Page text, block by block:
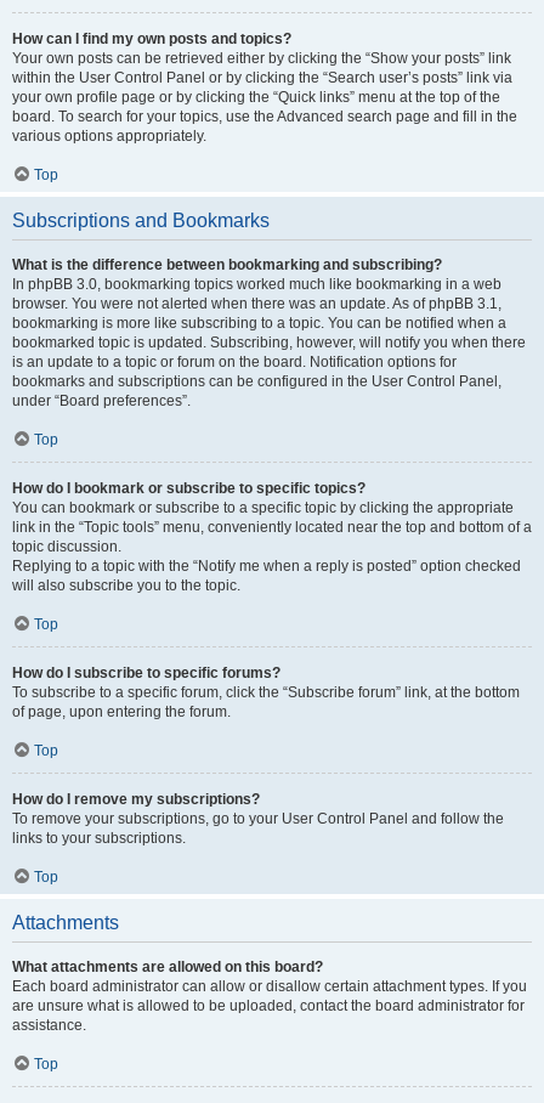
How can I find my own posts and topics?
Your own posts can be retrieved either by clicking the “Show your posts” link
within the User Control Panel or by clicking the “Search user’s posts” link via
your own profile page or by clicking the “Quick links” menu at the top of the
board. To search for your topics, use the Advanced search page and fill in the
various options appropriately.
Top
Subscriptions and Bookmarks
What is the difference between bookmarking and subscribing?
In phpBB 3.0, bookmarking topics worked much like bookmarking in a web
browser. You were not alerted when there was an update. As of phpBB 3.1,
bookmarking is more like subscribing to a topic. You can be notified when a
bookmarked topic is updated. Subscribing, however, will notify you when there
is an update to a topic or forum on the board. Notification options for
bookmarks and subscriptions can be configured in the User Control Panel,
under “Board preferences”.
Top
How do I bookmark or subscribe to specific topics?
You can bookmark or subscribe to a specific topic by clicking the appropriate
link in the “Topic tools” menu, conveniently located near the top and bottom of a
topic discussion.
Replying to a topic with the “Notify me when a reply is posted” option checked
will also subscribe you to the topic.
Top
How do I subscribe to specific forums?
To subscribe to a specific forum, click the “Subscribe forum” link, at the bottom
of page, upon entering the forum.
Top
How do I remove my subscriptions?
To remove your subscriptions, go to your User Control Panel and follow the
links to your subscriptions.
Top
Attachments
What attachments are allowed on this board?
Each board administrator can allow or disallow certain attachment types. If you
are unsure what is allowed to be uploaded, contact the board administrator for
assistance.
Top